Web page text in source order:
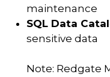
maintenance
SQL Data
sensitive data
Note: Redgate